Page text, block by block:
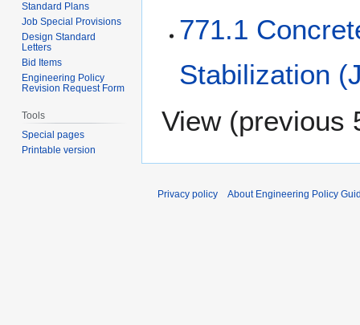
771.1
Stabilization
View (previous
Standard Plans
Job Special Provisions
Design Standard
Letters
Bid Items
Engineering Policy
Revision Request Form
Tools
Special pages
Printable version
Privacy policy About Engineering Policy